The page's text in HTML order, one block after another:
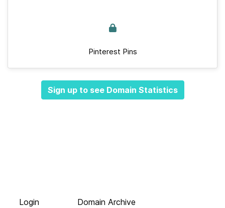
Pinterest Pins
Sign up to see Domain Statistics
Login
Domain Archive